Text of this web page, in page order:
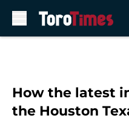
How the latest
the Houston